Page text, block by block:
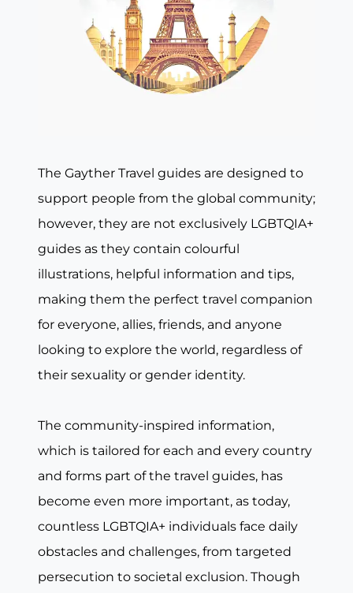
The Gayther Travel guides are designed to
support people from the global community;
however, they are not exclusively LGBTQIA+
guides as they contain colourful
illustrations, helpful information and tips,
making them the perfect travel companion
for everyone, allies, friends, and anyone
looking to explore the world, regardless of
their sexuality or gender identity.
The community-inspired information,
which is tailored for each and every country
and forms part of the travel guides, has
become even more important, as today,
countless LGBTQIA+ individuals face daily
obstacles and challenges, from targeted
persecution to societal exclusion. Though